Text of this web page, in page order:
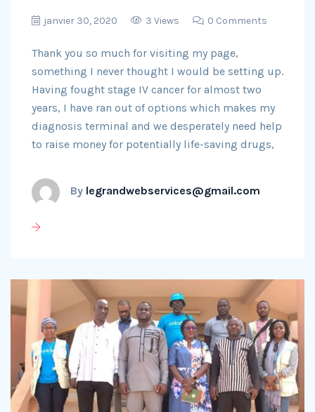
janvier 30, 2020 3 Views 0 Comments
Thank you so much for visiting my page,
something I never thought I would be setting up.
Having fought stage IV cancer for almost two
years, I have ran out of options which makes my
diagnosis terminal and we desperately need help
to raise money for potentially life-saving drugs,
By legrandwebservices@gmail.com